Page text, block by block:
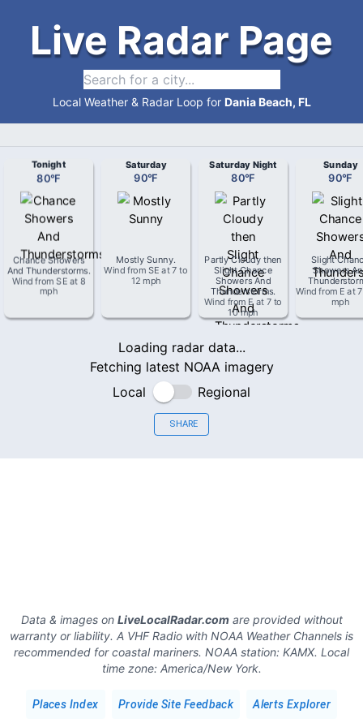
Live Radar Page
Local Weather & Radar Loop for Dania Beach, FL
Tonight
80°F
Chance Showers
And Thunderstorms.
Wind from SE at 8
mph
Saturday
90°F
Mostly Sunny.
Wind from SE at7 to
12 mph
Saturday Night
80°F
Partly Cloudy then
Slight Chance
Showers And
Thunderstorms.
Wind from Eat 7 to
10 mph
Sunday
90°F
Slight
Showers
Wind from E at
mph
Loading radar data...
Fetching latest NOAA imagery
Local
Regional
SHARE
Data & images on LiveLocalRadar.comare provided without
warranty or liability. A VHF Radio with NOAA Weather Channels is
recommended for coastal mariners. NOAA station: KAMX. Local
time zone: America/New York.
Places Index Provide Site Feedback Alerts Explorer